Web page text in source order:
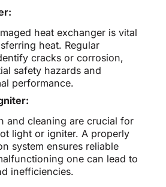
heat exchanger is vital
heat. Regular
cracks or corrosion,
safety hazards and
performance.
and cleaning are crucial for
light or igniter. A properly
system ensures reliable
one can lead to
inefficiencies.